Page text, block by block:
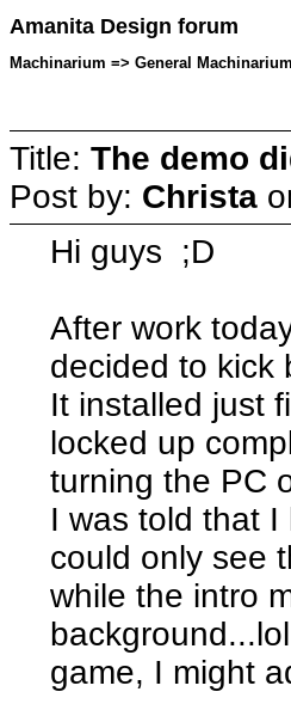
Amanita Design forum
Machinarium => General
Title: The demo
Post by: Christa
Hi guys ;D
After work
decided to kick
It installed just
locked up
turning the PC
I was told that
could only see
while the intro
game, I might